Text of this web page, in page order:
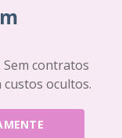
contratos
custos ocultos.